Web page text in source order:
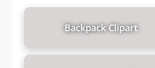
Backpack Clipart